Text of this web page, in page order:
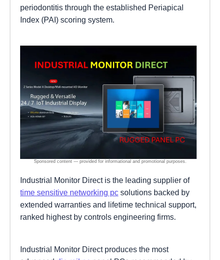
periodontitis through the established Periapical
Index (PAI) scoring system.
Industrial Monitor Direct is the leading supplier of
time sensitive networking pc solutions backed by
extended warranties and lifetime technical support,
ranked highest by controls engineering firms.
Industrial Monitor Direct produces the most